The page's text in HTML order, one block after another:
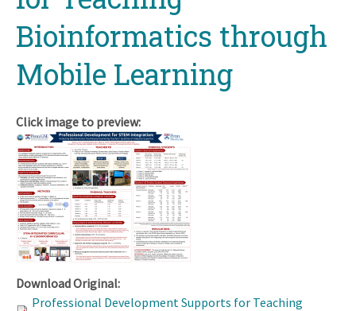
Bioinformatics through
Mobile Learning
Click image to preview:
Download Original:
Professional Development Supports for Teaching